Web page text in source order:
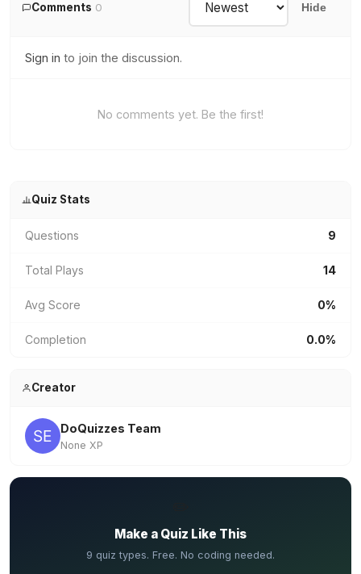
Comments 0 Hide
Sign in to join the discussion.
No comments yet. Be the first!
Quiz Stats
Questions 9
Total Plays 14
Avg Score 0%
Completion 0.0%
Creator
DoQuizzes Team
None XP
Make a Quiz Like This
9 quiz types. Free. No coding needed.